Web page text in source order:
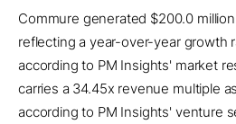
Commure generated $200.0
reflecting a year-over-year growth
according to PM Insights' market
carries a 34.45x revenue multiple
according to PM Insights' venture